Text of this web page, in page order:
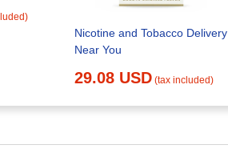
Nicotine and Tobacco Delivery
Near You
29.08 USD (tax included)